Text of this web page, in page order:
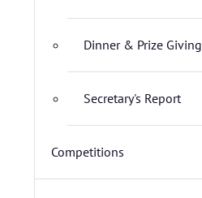
Dinner & Prize Giving
Secretary's Report
Competitions